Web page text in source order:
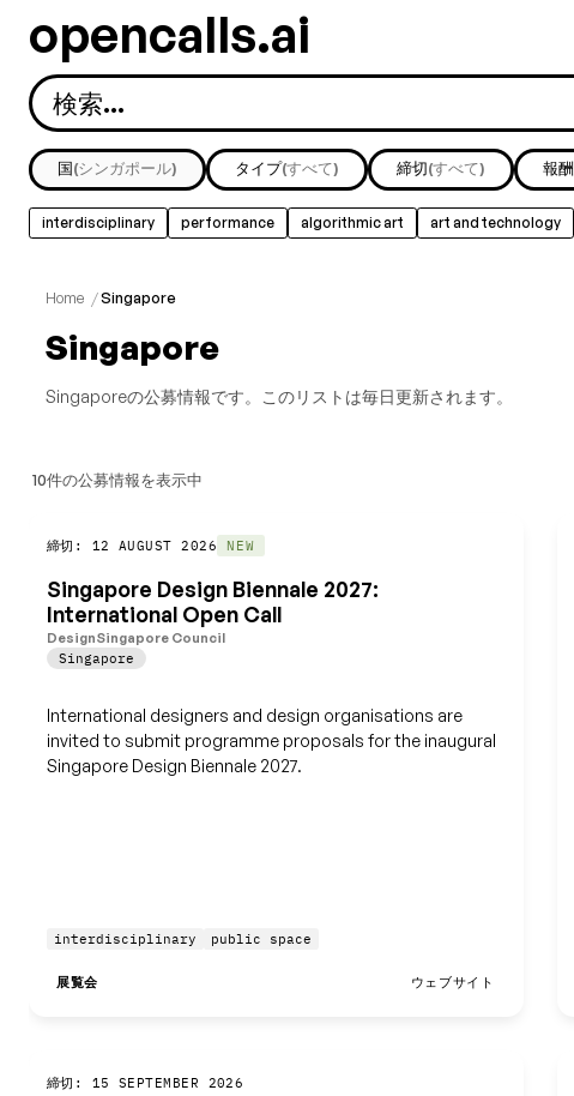
opencalls.ai
国(シンガポール) タイプ(すべて) 締切(すべて) 報酬
interdisciplinary performance algorithmic art art and technology
Home /Singapore
Singapore
Singaporeの公募情報です。このリストは毎日更新されます。
10件の公募情報を表示中
締切: 12 AUGUST 2026 NEW
Singapore Design Biennale 2027:
International Open Call
DesignSingapore Council
Singapore
International designers and design organisations are
invited to submit programme proposals for the inaugural
Singapore Design Biennale 2027.
interdisciplinary public space
展覧会 ウェブサイト
締切: 15 SEPTEMBER 2026